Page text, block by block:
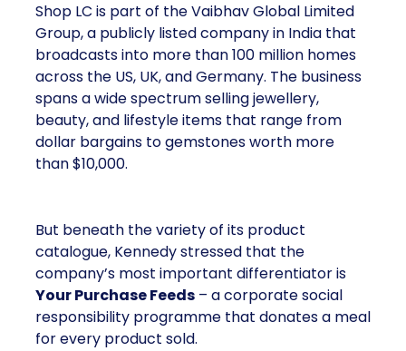
Shop LC is part of the Vaibhav Global Limited
Group, a publicly listed company in India that
broadcasts into more than 100 million homes
across the US, UK, and Germany. The business
spans a wide spectrum selling jewellery,
beauty, and lifestyle items that range from
dollar bargains to gemstones worth more
than $10,000.
But beneath the variety of its product
catalogue, Kennedy stressed that the
company’s most important differentiator is
Your Purchase Feeds – a corporate social
responsibility programme that donates a meal
for every product sold.